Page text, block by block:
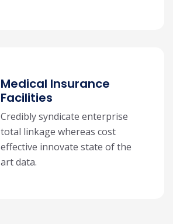
Medical Insurance
Facilities
Credibly syndicate enterprise
total linkage whereas cost
effective innovate state of the
art data.